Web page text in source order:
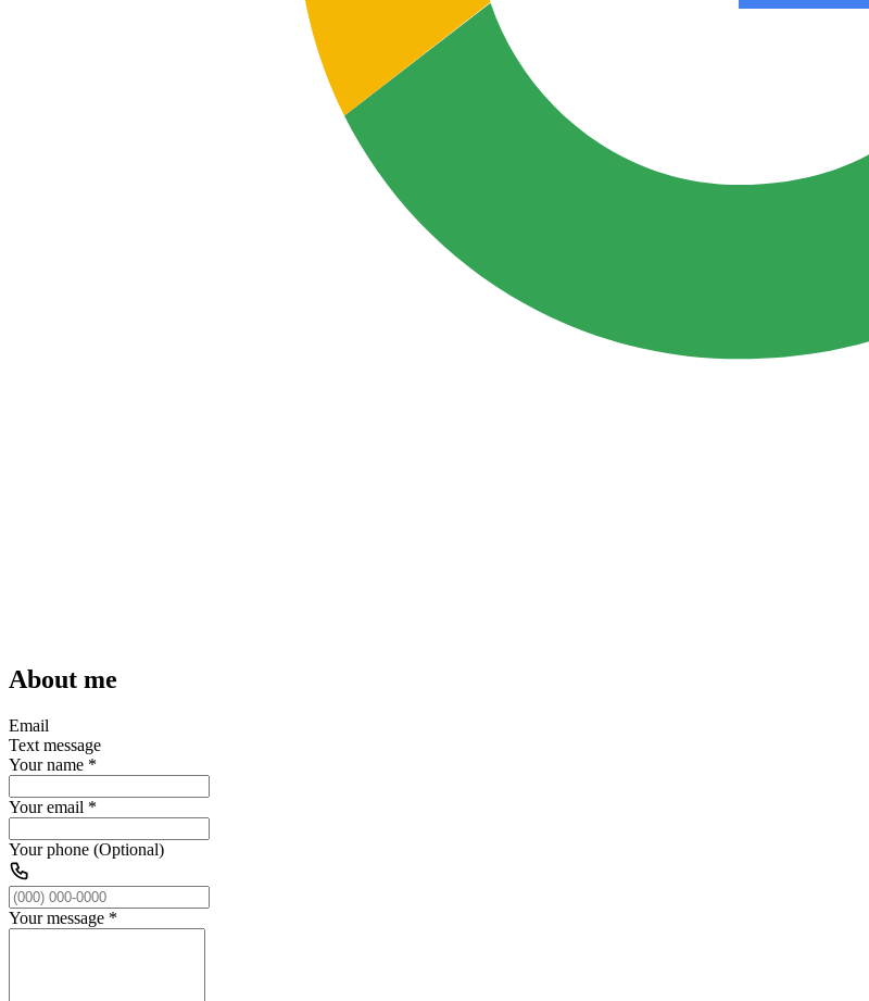
About me
Email
Text message
Your name *
Your email *
Your phone (Optional)
Your message *